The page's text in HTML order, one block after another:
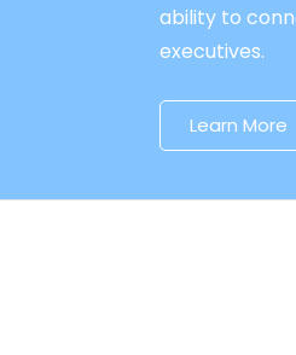
ability to
executives.
Learn More